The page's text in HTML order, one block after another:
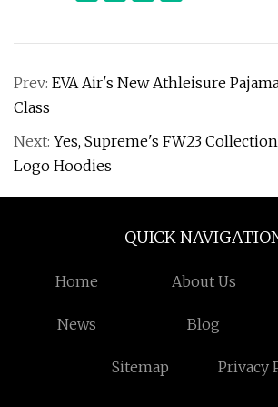
Prev: EVA Air's New Athleisure
Class
Next: Yes, Supreme's FW23
Logo Hoodies
QUICK
Home About Us
News Blog
Sitemap Privacy